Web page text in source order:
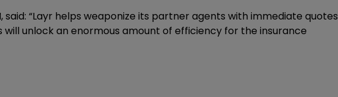
said: “Layr helps weaponize its partner agents with immediate quotes
unlock an enormous amount of efficiency for the insurance